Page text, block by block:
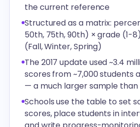
the current reference
Structured as a matrix:
50th, 75th, 90th) × grade (1-
(Fall, Winter, Spring)
The 2017 update used ~3.4
scores from ~7,000 students
— a much larger sample than
Schools use the table to set
scores, place students in